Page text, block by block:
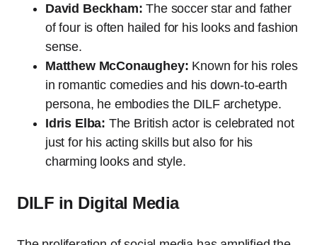
David Beckham: The soccer star and father
of four is often hailed for his looks and fashion
sense.
Matthew McConaughey: Known for his roles
in romantic comedies and his down-to-earth
persona, he embodies the DILF archetype.
Idris Elba: The British actor is celebrated not
just for his acting skills but also for his
charming looks and style.
DILF in Digital Media